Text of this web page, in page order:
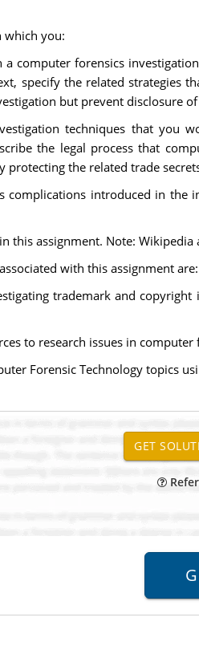
which you:
computer forensics
specify the related strategies
but prevent disclosure
techniques that you
the legal process that
the related trade
complications introduced in
this assignment. Note:
with this assignment are:
trademark and
to research issues in computer
Forensic Technology topics